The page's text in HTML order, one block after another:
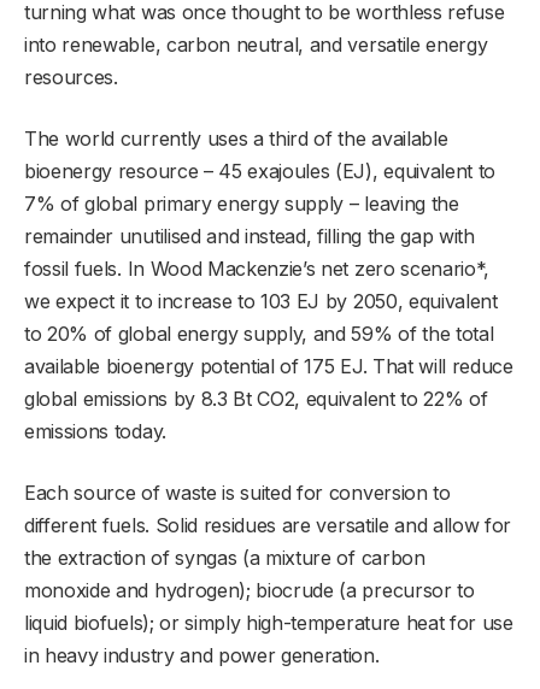
turning what was once thought to be worthless refuse
into renewable, carbon neutral, and versatile energy
resources.
The world currently uses a third of the available
bioenergy resource – 45 exajoules (EJ), equivalent to
7% of global primary energy supply – leaving the
remainder unutilised and instead, filling the gap with
fossil fuels. In Wood Mackenzie’s net zero scenario*,
we expect it to increase to 103 EJ by 2050, equivalent
to 20% of global energy supply, and 59% of the total
available bioenergy potential of 175 EJ. That will reduce
global emissions by 8.3 Bt CO2, equivalent to 22% of
emissions today.
Each source of waste is suited for conversion to
different fuels. Solid residues are versatile and allow for
the extraction of syngas (a mixture of carbon
monoxide and hydrogen); biocrude (a precursor to
liquid biofuels); or simply high-temperature heat for use
in heavy industry and power generation.